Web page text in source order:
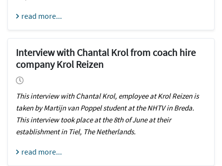
read more...
Interview with Chantal Krol from coach hire
company Krol Reizen
This interview with Chantal Krol, employee at Krol Reizen is
taken by Martijn van Poppel student at the NHTV in Breda.
This interview took place at the 8th of June at their
establishment in Tiel, The Netherlands.
read more...